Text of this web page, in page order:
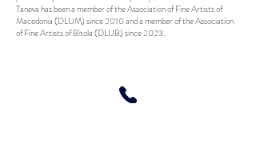
Taneva has been a member of the Association of Fine Artists of
Macedonia (DLUM) since 2010 and a member of the Association
of Fine Artists of Bitola (DLUB) since 2023.